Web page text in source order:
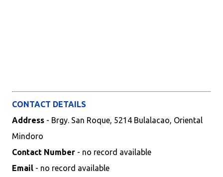
CONTACT DETAILS
Address - Brgy. San Roque, 5214 Bulalacao, Oriental
Mindoro
Contact Number - no record available
Email - no record available